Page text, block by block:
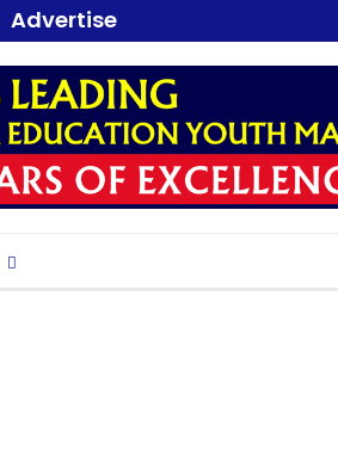
Advertise